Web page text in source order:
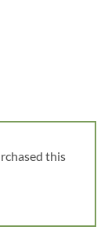
this